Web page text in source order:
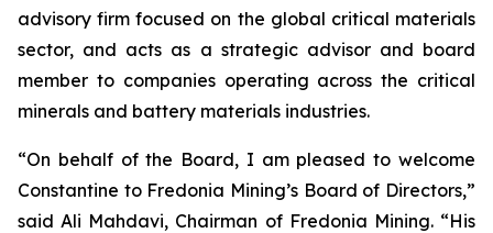
advisory firm focused on the global critical materials
sector, and acts as a strategic advisor and board
member to companies operating across the critical
minerals and battery materials industries.
“On behalf of the Board, I am pleased to welcome
Constantine to Fredonia Mining’s Board of Directors,”
said Ali Mahdavi, Chairman of Fredonia Mining. “His